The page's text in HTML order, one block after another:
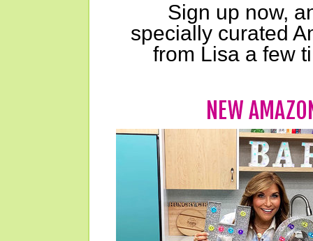
Sign up now,
specially curated
from Lisa a few
NEW